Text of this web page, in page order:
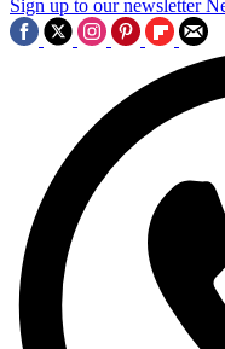
Sign up to our newsletter